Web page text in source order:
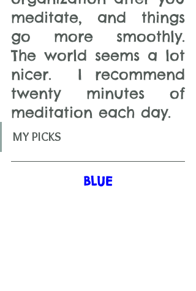
meditate, and things
go more smoothly.
The world seems a lot
nicer.  I recommend
twenty minutes of
MY PICKS
BLUE